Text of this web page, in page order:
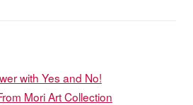
with Yes and No!
Mori Art Collection